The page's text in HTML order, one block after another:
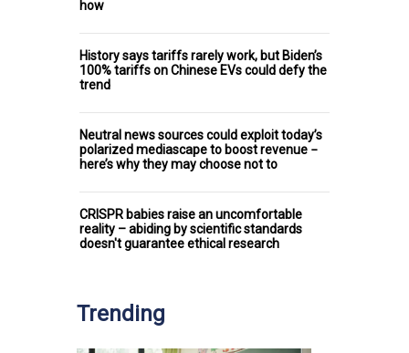
how
History says tariffs rarely work, but Biden’s
100% tariffs on Chinese EVs could defy the
trend
Neutral news sources could exploit today’s
polarized mediascape to boost revenue −
here’s why they may choose not to
CRISPR babies raise an uncomfortable
reality – abiding by scientific standards
doesn't guarantee ethical research
Trending